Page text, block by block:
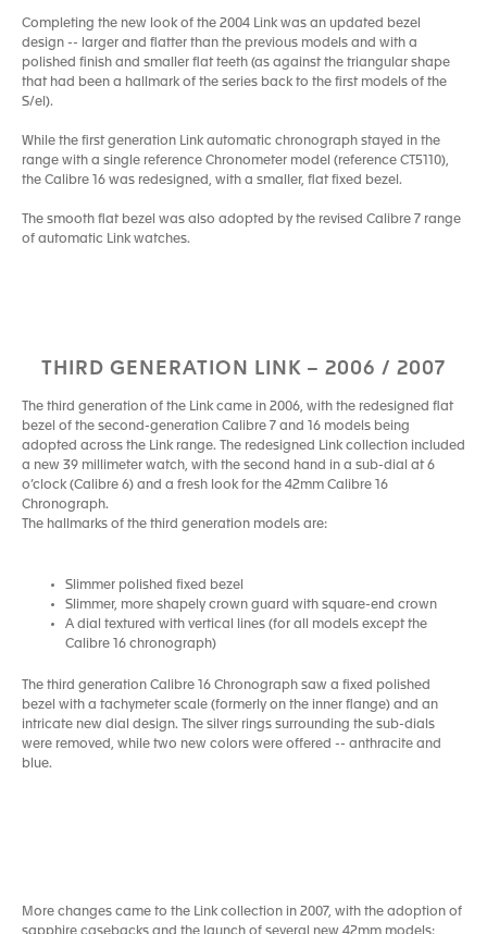
Completing the new look of the 2004 Link was an updated bezel
design -- larger and flatter than the previous models and with a
polished finish and smaller flat teeth (as against the triangular shape
that had been a hallmark of the series back to the first models of the
S/el).
While the first generation Link automatic chronograph stayed in the
range with a single reference Chronometer model (reference CT5110),
the Calibre 16 was redesigned, with a smaller, flat fixed bezel.
The smooth flat bezel was also adopted by the revised Calibre 7 range
of automatic Link watches.
THIRD GENERATION LINK – 2006 / 2007
The third generation of the Link came in 2006, with the redesigned flat
bezel of the second-generation Calibre 7 and 16 models being
adopted across the Link range. The redesigned Link collection included
a new 39 millimeter watch, with the second hand in a sub-dial at 6
o’clock (Calibre 6) and a fresh look for the 42mm Calibre 16
Chronograph.
The hallmarks of the third generation models are:
Slimmer polished fixed bezel
Slimmer, more shapely crown guard with square-end crown
A dial textured with vertical lines (for all models except the
Calibre 16 chronograph)
The third generation Calibre 16 Chronograph saw a fixed polished
bezel with a tachymeter scale (formerly on the inner flange) and an
intricate new dial design. The silver rings surrounding the sub-dials
were removed, while two new colors were offered -- anthracite and
blue.
More changes came to the Link collection in 2007, with the adoption of